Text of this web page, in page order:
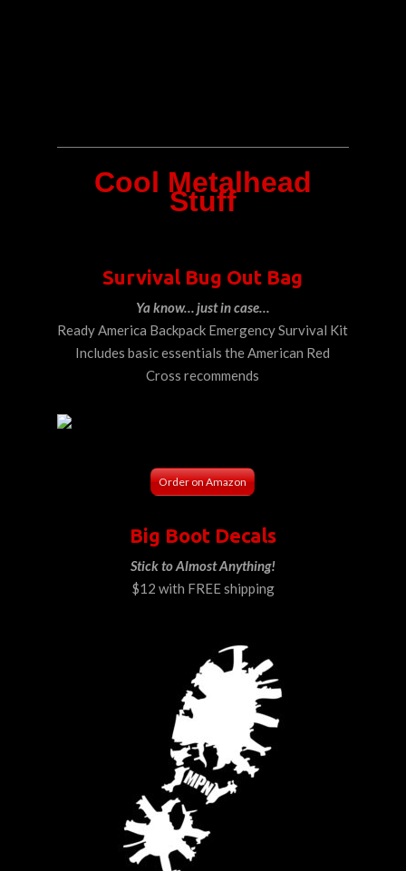
Cool Metalhead
Stuff
Survival Bug Out Bag
Ya know… just in case…
Ready America Backpack Emergency Survival Kit
Includes basic essentials the American Red
Cross recommends
Order on Amazon
Big Boot Decals
Stick to Almost Anything!
$12 with FREE shipping